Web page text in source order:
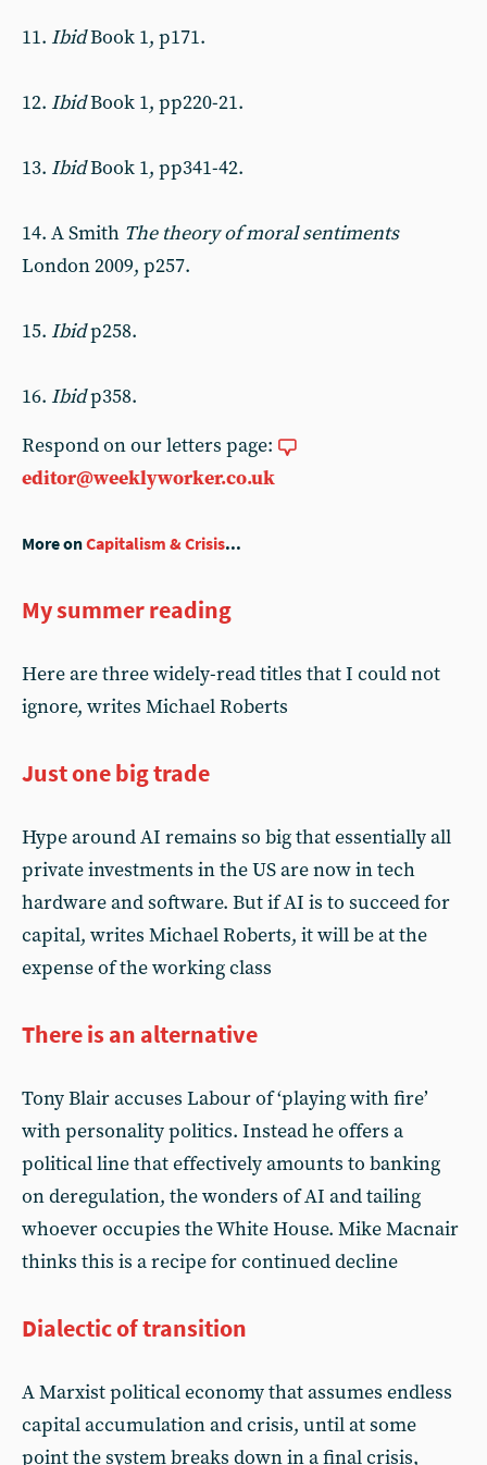
11. IbidBook 1, p171.
12. IbidBook 1, pp220-21.
13. IbidBook 1, pp341-42.
14. A Smith The theory of moral sentiments
London 2009, p257.
15. Ibidp258.
16. Ibidp358.
Respond on our letters page:
editor@weeklyworker.co.uk
More onCapitalism & Crisis...
My summer reading
Here are three widely-read titles that I could not
ignore, writes Michael Roberts
Just one big trade
Hype around AI remains so big that essentially all
private investments in the US are now in tech
hardware and software. But if AI is to succeed for
capital, writes Michael Roberts, it will be at the
expense of the working class
There is an alternative
Tony Blair accuses Labour of ‘playing with fire’
with personality politics. Instead he offers a
political line that effectively amounts to banking
on deregulation, the wonders of AI and tailing
whoever occupies the White House. Mike Macnair
thinks this is a recipe for continued decline
Dialectic of transition
A Marxist political economy that assumes endless
capital accumulation and crisis, until at some
point the system breaks down in a final crisis,